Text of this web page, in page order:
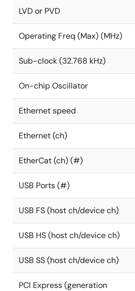
LVD or PVD
Operating Freq (Max) (MHz)
Sub-clock (32.768 kHz)
On-chip Oscillator
Ethernet speed
Ethernet (ch)
EtherCat (ch) (#)
USB Ports (#)
USB FS (host ch/device ch)
USB HS (host ch/device ch)
USB SS (host ch/device ch)
PCI Express (generation